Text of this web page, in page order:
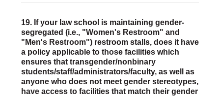
19. If your law school is maintaining gender-
segregated (i.e., "Women's Restroom" and
"Men's Restroom") restroom stalls, does it have
a policy applicable to those facilities which
ensures that transgender/nonbinary
students/staff/administrators/faculty, as well as
anyone who does not meet gender stereotypes,
have access to facilities that match their gender